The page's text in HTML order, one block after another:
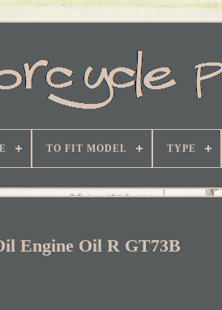
TO FIT MODEL TYPE
Engine Oil R GT73B